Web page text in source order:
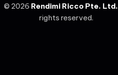
© 2026 Rendimi Ricco Pte. Ltd.
rights reserved.